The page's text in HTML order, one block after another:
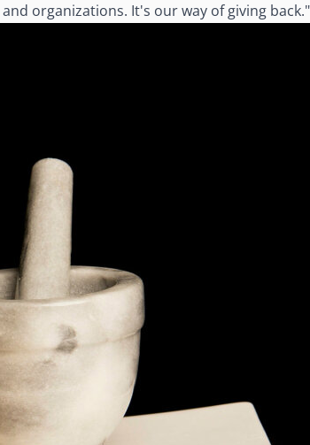
organizations. It's our way of giving back."